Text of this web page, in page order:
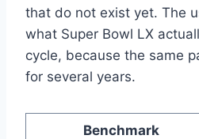
that do not exist yet. The
what Super Bowl LX
cycle, because the same
for several years.
Benchmark